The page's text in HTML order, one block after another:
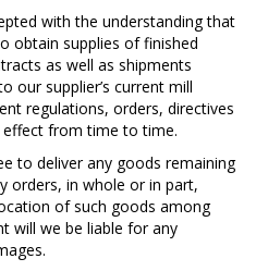
with the understanding that
obtain supplies of finished
as well as shipments
our supplier’s current mill
regulations, orders, directives
from time to time.
to deliver any goods remaining
orders, in whole or in part,
of such goods among
will we be liable for any